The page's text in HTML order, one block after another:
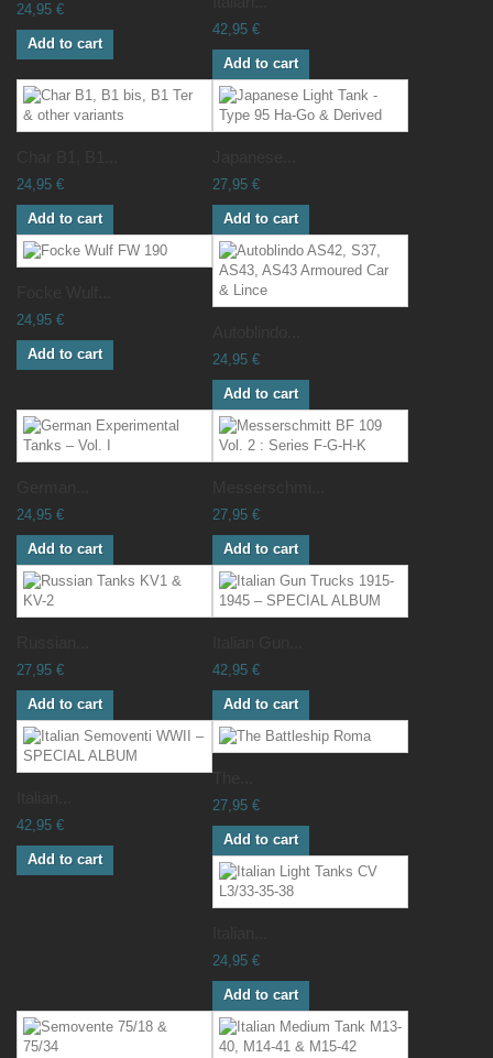
24,95 €
Add to cart
42,95 €
Add to cart
24,95 €
Add to cart
27,95 €
Add to cart
24,95 €
Add to cart 24,95 €
Add to cart
24,95 €
Add to cart
27,95 €
Add to cart
27,95 €
Add to cart
42,95 €
Add to cart
42,95 €
Add to cart
27,95 €
Add to cart
24,95 €
Add to cart